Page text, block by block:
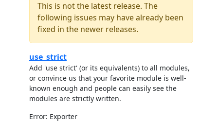
This is not the latest release. The
following issues may have already been
fixed in the newer releases.
use_strict
Add 'use strict' (or its equivalents) to all modules,
or convince us that your favorite module is well-
known enough and people can easily see the
modules are strictly written.
Error: Exporter